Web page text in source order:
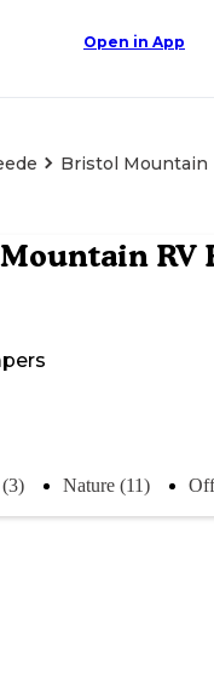
Open in App
Bristol Mountain
RV
Nature (11)